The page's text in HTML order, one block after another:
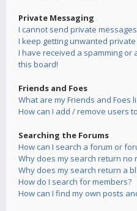
Private Messaging
I cannot send private
I keep getting unwanted
I have received a spamming
this board!
Friends and Foes
What are my Friends and Foes
How can I add / remove users
Searching the Forums
How can I search a forum or
Why does my search return no
Why does my search return a
How do I search for members?
How can I find my own posts